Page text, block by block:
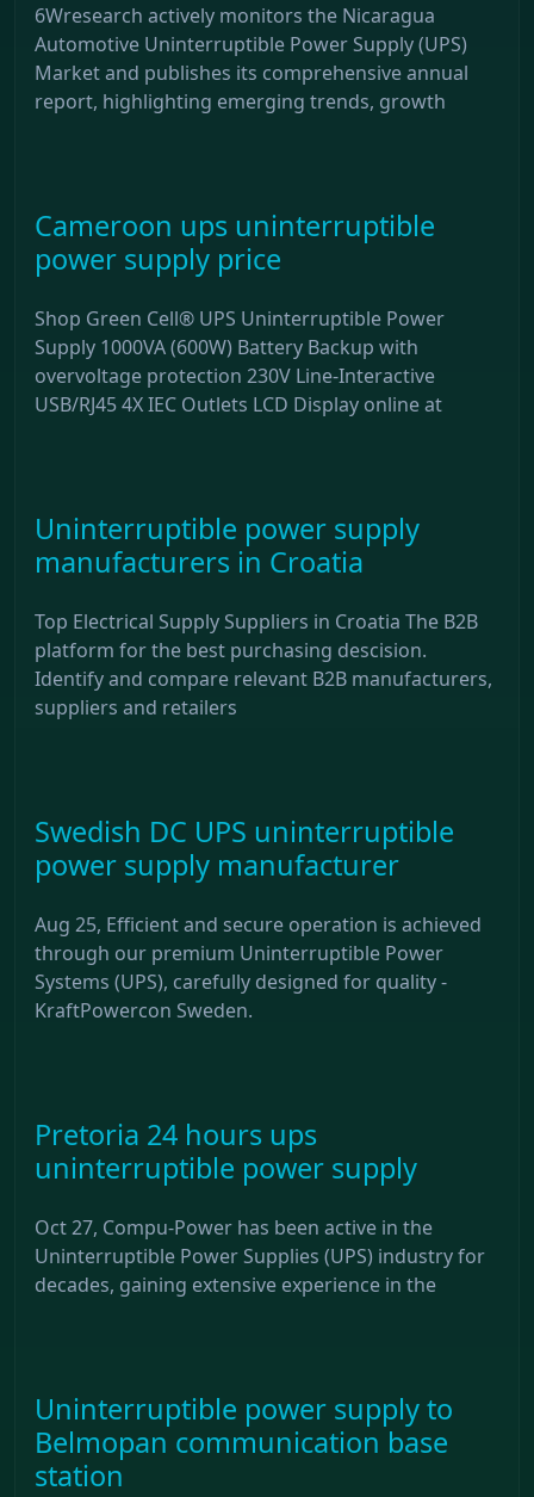
6Wresearch actively monitors the Nicaragua
Automotive Uninterruptible Power Supply (UPS)
Market and publishes its comprehensive annual
report, highlighting emerging trends, growth
Cameroon ups uninterruptible
power supply price
Shop Green Cell® UPS Uninterruptible Power
Supply 1000VA (600W) Battery Backup with
overvoltage protection 230V Line-Interactive
USB/RJ45 4X IEC Outlets LCD Display online at
Uninterruptible power supply
manufacturers in Croatia
Top Electrical Supply Suppliers in Croatia The B2B
platform for the best purchasing descision.
Identify and compare relevant B2B manufacturers,
suppliers and retailers
Swedish DC UPS uninterruptible
power supply manufacturer
Aug 25, Efficient and secure operation is achieved
through our premium Uninterruptible Power
Systems (UPS), carefully designed for quality -
KraftPowercon Sweden.
Pretoria 24 hours ups
uninterruptible power supply
Oct 27, Compu-Power has been active in the
Uninterruptible Power Supplies (UPS) industry for
decades, gaining extensive experience in the
Uninterruptible power supply to
Belmopan communication base
station